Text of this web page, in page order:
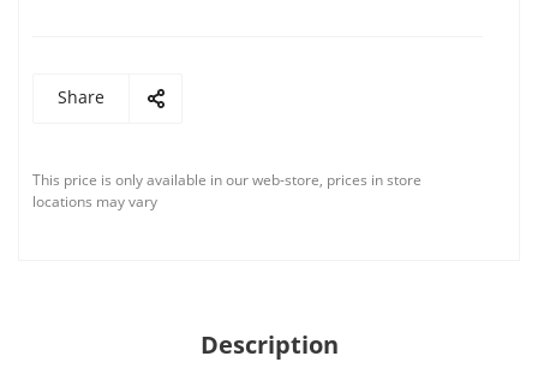
Share
This price is only available in our web-store, prices in store
locations may vary
Description